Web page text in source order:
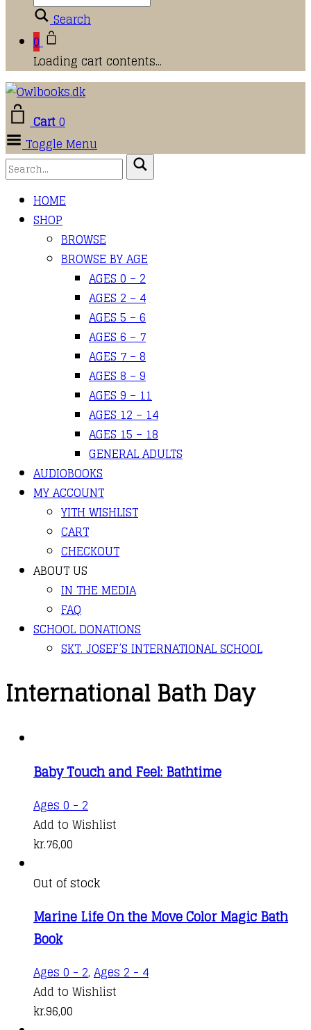
Search
0
Loading cart contents...
Cart0
Toggle Menu
HOME
SHOP
BROWSE
BROWSE BY AGE
AGES 0 – 2
AGES 2 – 4
AGES 5 – 6
AGES 6 – 7
AGES 7 – 8
AGES 8 – 9
AGES 9 – 11
AGES 12 – 14
AGES 15 – 18
GENERAL ADULTS
AUDIOBOOKS
MY ACCOUNT
YITH WISHLIST
CART
CHECKOUT
ABOUT US
IN THE MEDIA
FAQ
SCHOOL DONATIONS
SKT. JOSEF’S INTERNATIONAL SCHOOL
International Bath Day
Baby Touch and Feel: Bathtime
Ages 0 - 2
Add to Wishlist
kr.76,00
Out of stock
Marine Life On the Move Color Magic Bath
Book
Ages 0 - 2, Ages 2 - 4
Add to Wishlist
kr.96,00